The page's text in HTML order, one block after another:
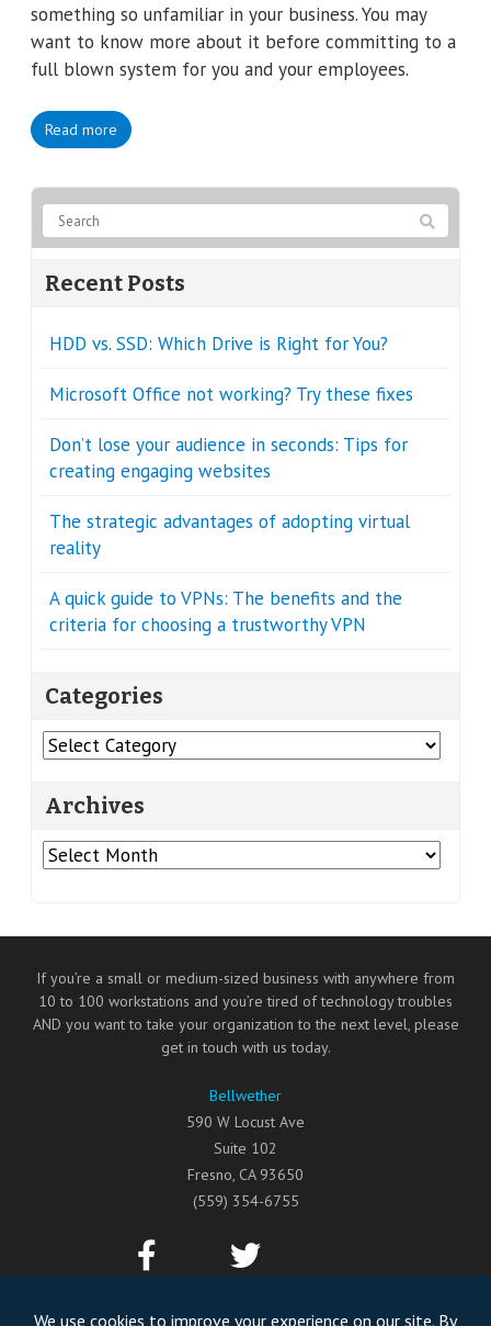
something so unfamiliar in your business. You may
want to know more about it before committing to a
full blown system for you and your employees.
Read more
Recent Posts
HDD vs. SSD: Which Drive is Right for You?
Microsoft Office not working? Try these fixes
Don’t lose your audience in seconds: Tips for
creating engaging websites
The strategic advantages of adopting virtual
reality
A quick guide to VPNs: The benefits and the
criteria for choosing a trustworthy VPN
Categories
Categories
Archives
Archives
If you’re a small or medium-sized business with anywhere from
10 to 100 workstations and you’re tired of technology troubles
AND you want to take your organization to the next level, please
get in touch with us today.
Bellwether
590 W Locust Ave
Suite 102
Fresno, CA 93650
(559) 354-6755